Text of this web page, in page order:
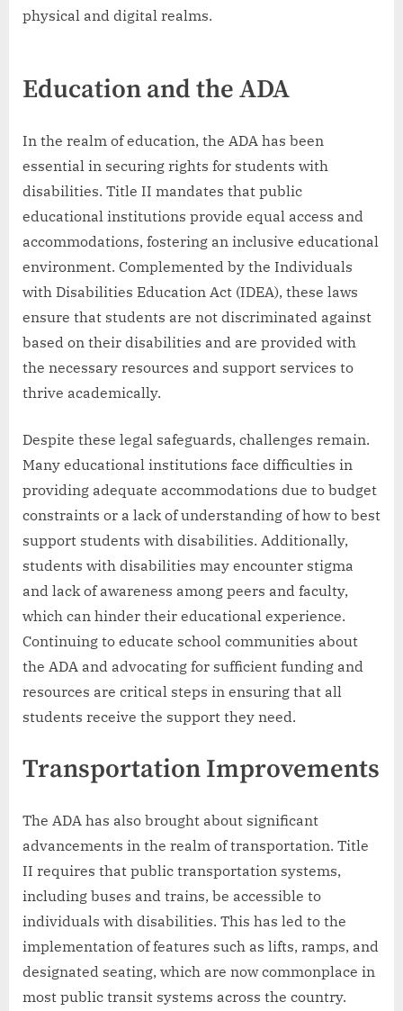
physical and digital realms.
Education and the ADA
In the realm of education, the ADA has been
essential in securing rights for students with
disabilities. Title II mandates that public
educational institutions provide equal access and
accommodations, fostering an inclusive educational
environment. Complemented by the Individuals
with Disabilities Education Act (IDEA), these laws
ensure that students are not discriminated against
based on their disabilities and are provided with
the necessary resources and support services to
thrive academically.
Despite these legal safeguards, challenges remain.
Many educational institutions face difficulties in
providing adequate accommodations due to budget
constraints or a lack of understanding of how to best
support students with disabilities. Additionally,
students with disabilities may encounter stigma
and lack of awareness among peers and faculty,
which can hinder their educational experience.
Continuing to educate school communities about
the ADA and advocating for sufficient funding and
resources are critical steps in ensuring that all
students receive the support they need.
Transportation Improvements
The ADA has also brought about significant
advancements in the realm of transportation. Title
II requires that public transportation systems,
including buses and trains, be accessible to
individuals with disabilities. This has led to the
implementation of features such as lifts, ramps, and
designated seating, which are now commonplace in
most public transit systems across the country.